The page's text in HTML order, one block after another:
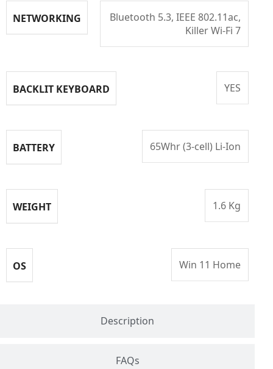
Description
FAQs
NETWORKING
Bluetooth 5.3, IEEE 802.11ac,
Killer Wi-Fi 7
BACKLIT KEYBOARD YES
BATTERY 65Whr (3-cell) Li-Ion
WEIGHT 1.6 Kg
OS Win 11 Home